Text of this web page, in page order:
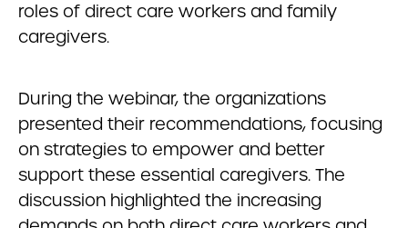
roles of direct care workers and family
caregivers.
During the webinar, the organizations
presented their recommendations, focusing
on strategies to empower and better
support these essential caregivers. The
discussion highlighted the increasing